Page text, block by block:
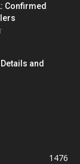
Confirmed
and
1476